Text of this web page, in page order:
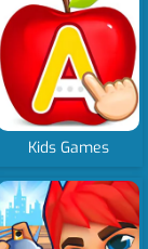
Kids Games